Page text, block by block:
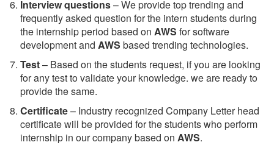
Interview questions– We provide top trending and
frequently asked question for the intern students during
the internship period based on AWS for software
development and AWS based trending technologies.
Test– Based on the students request, if you are looking
for any test to validate your knowledge. we are ready to
provide the same.
Certificate– Industry recognized Company Letter head
certificate will be provided for the students who perform
internship in our company based on AWS.